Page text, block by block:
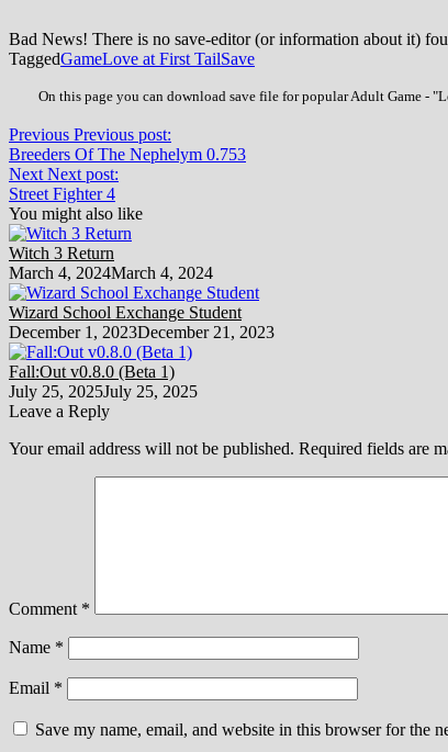
Bad News! There is no save-editor (or information about it)
TaggedGameLove at First TailSave
On this page you can download save file for popular Adult Game -
Previous Previous post:
Breeders Of The Nephelym 0.753
Next Next post:
Street Fighter 4
You might also like
Witch 3 Return
March 4, 2024March 4, 2024
Wizard School Exchange Student
December 1, 2023December 21, 2023
Fall:Out v0.8.0 (Beta 1)
July 25, 2025July 25, 2025
Leave a Reply
Your email address will not be published. Required fields are
Comment *
Name *
Email *
Save my name, email, and website in this browser for the